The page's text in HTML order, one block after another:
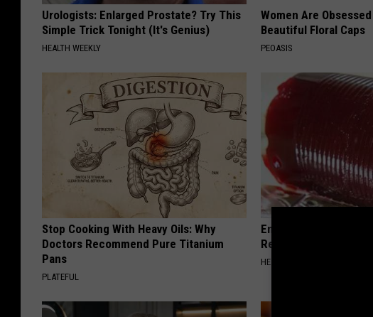
Urologists: Enlarged Prostate? Try This
Simple Trick Tonight (It's Genius)
HEALTH WEEKLY
Women Are
Beautiful Floral Caps
PEOASIS
Stop Cooking With Heavy Oils: Why
Doctors Recommend Pure Titanium
Pans
PLATEFUL
Endocrinologist: If
Read This Before It's
HEALTH WEEKLY